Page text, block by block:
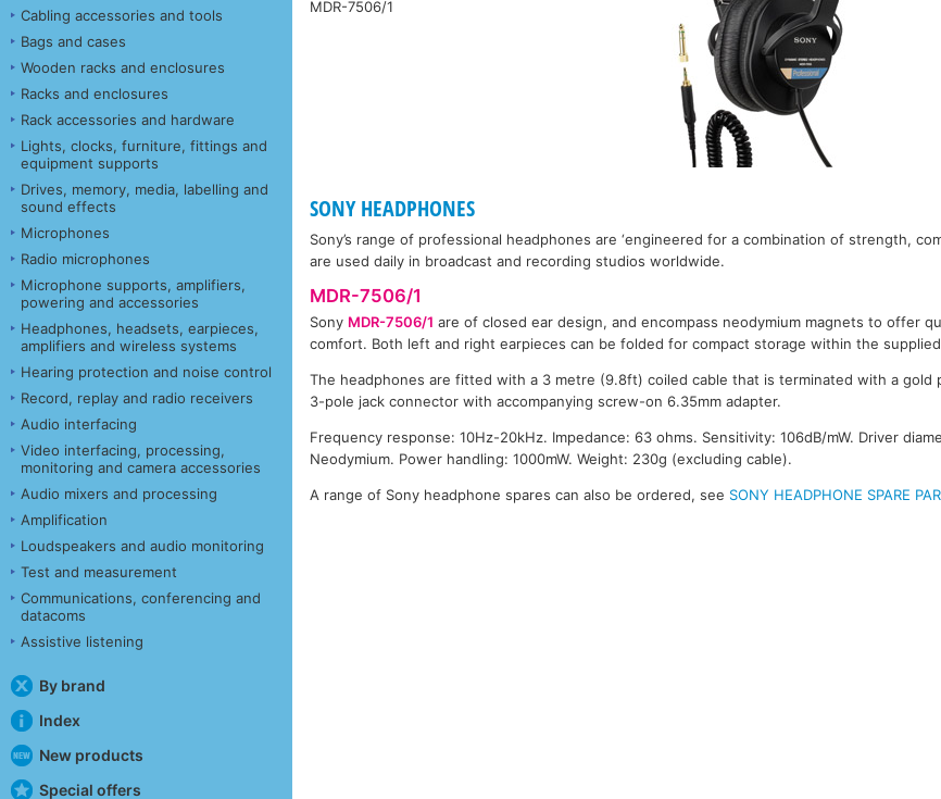
Cabling accessories and tools
Bags and cases
Wooden racks and enclosures
Racks and enclosures
Rack accessories and hardware
Lights, clocks, furniture, fittings and
equipment supports
Drives, memory, media, labelling and
sound effects
Microphones
Radio microphones
Microphone supports, amplifiers,
powering and accessories
Headphones, headsets, earpieces,
amplifiers and wireless systems
Hearing protection and noise control
Record, replay and radio receivers
Audio interfacing
Video interfacing, processing,
monitoring and camera accessories
Audio mixers and processing
Amplification
Loudspeakers and audio monitoring
Test and measurement
Communications, conferencing and
datacoms
Assistive listening
By brand
Index
New products
Special offers
MDR-7506/1
SONY HEADPHONES
Sony’s range of professional headphones are ‘engineered for a combination of strength,
are used daily in broadcast and recording studios worldwide.
MDR-7506/1
Sony MDR-7506/1 are of closed ear design, and encompass neodymium magnets to offer
comfort. Both left and right earpieces can be folded for compact storage within the
The headphones are fitted with a 3 metre (9.8ft) coiled cable that is terminated with a gold
3-pole jack connector with accompanying screw-on 6.35mm adapter.
Frequency response: 10Hz-20kHz. Impedance: 63 ohms. Sensitivity: 106dB/mW. Driver
Neodymium. Power handling: 1000mW. Weight: 230g (excluding cable).
A range of Sony headphone spares can also be ordered, see SONY HEADPHONE SPARE